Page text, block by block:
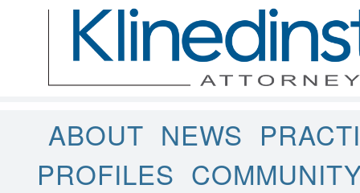
ABOUT NEWS
PROFILES